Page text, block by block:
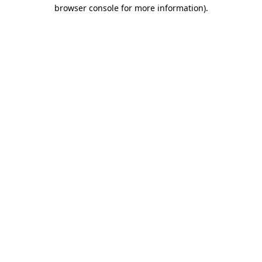
browser console for more information).